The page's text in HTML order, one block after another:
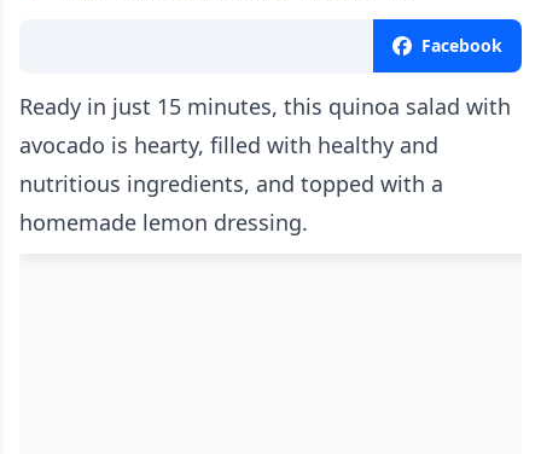
Facebook
Ready in just 15 minutes, this quinoa salad with
avocado is hearty, filled with healthy and
nutritious ingredients, and topped with a
homemade lemon dressing.